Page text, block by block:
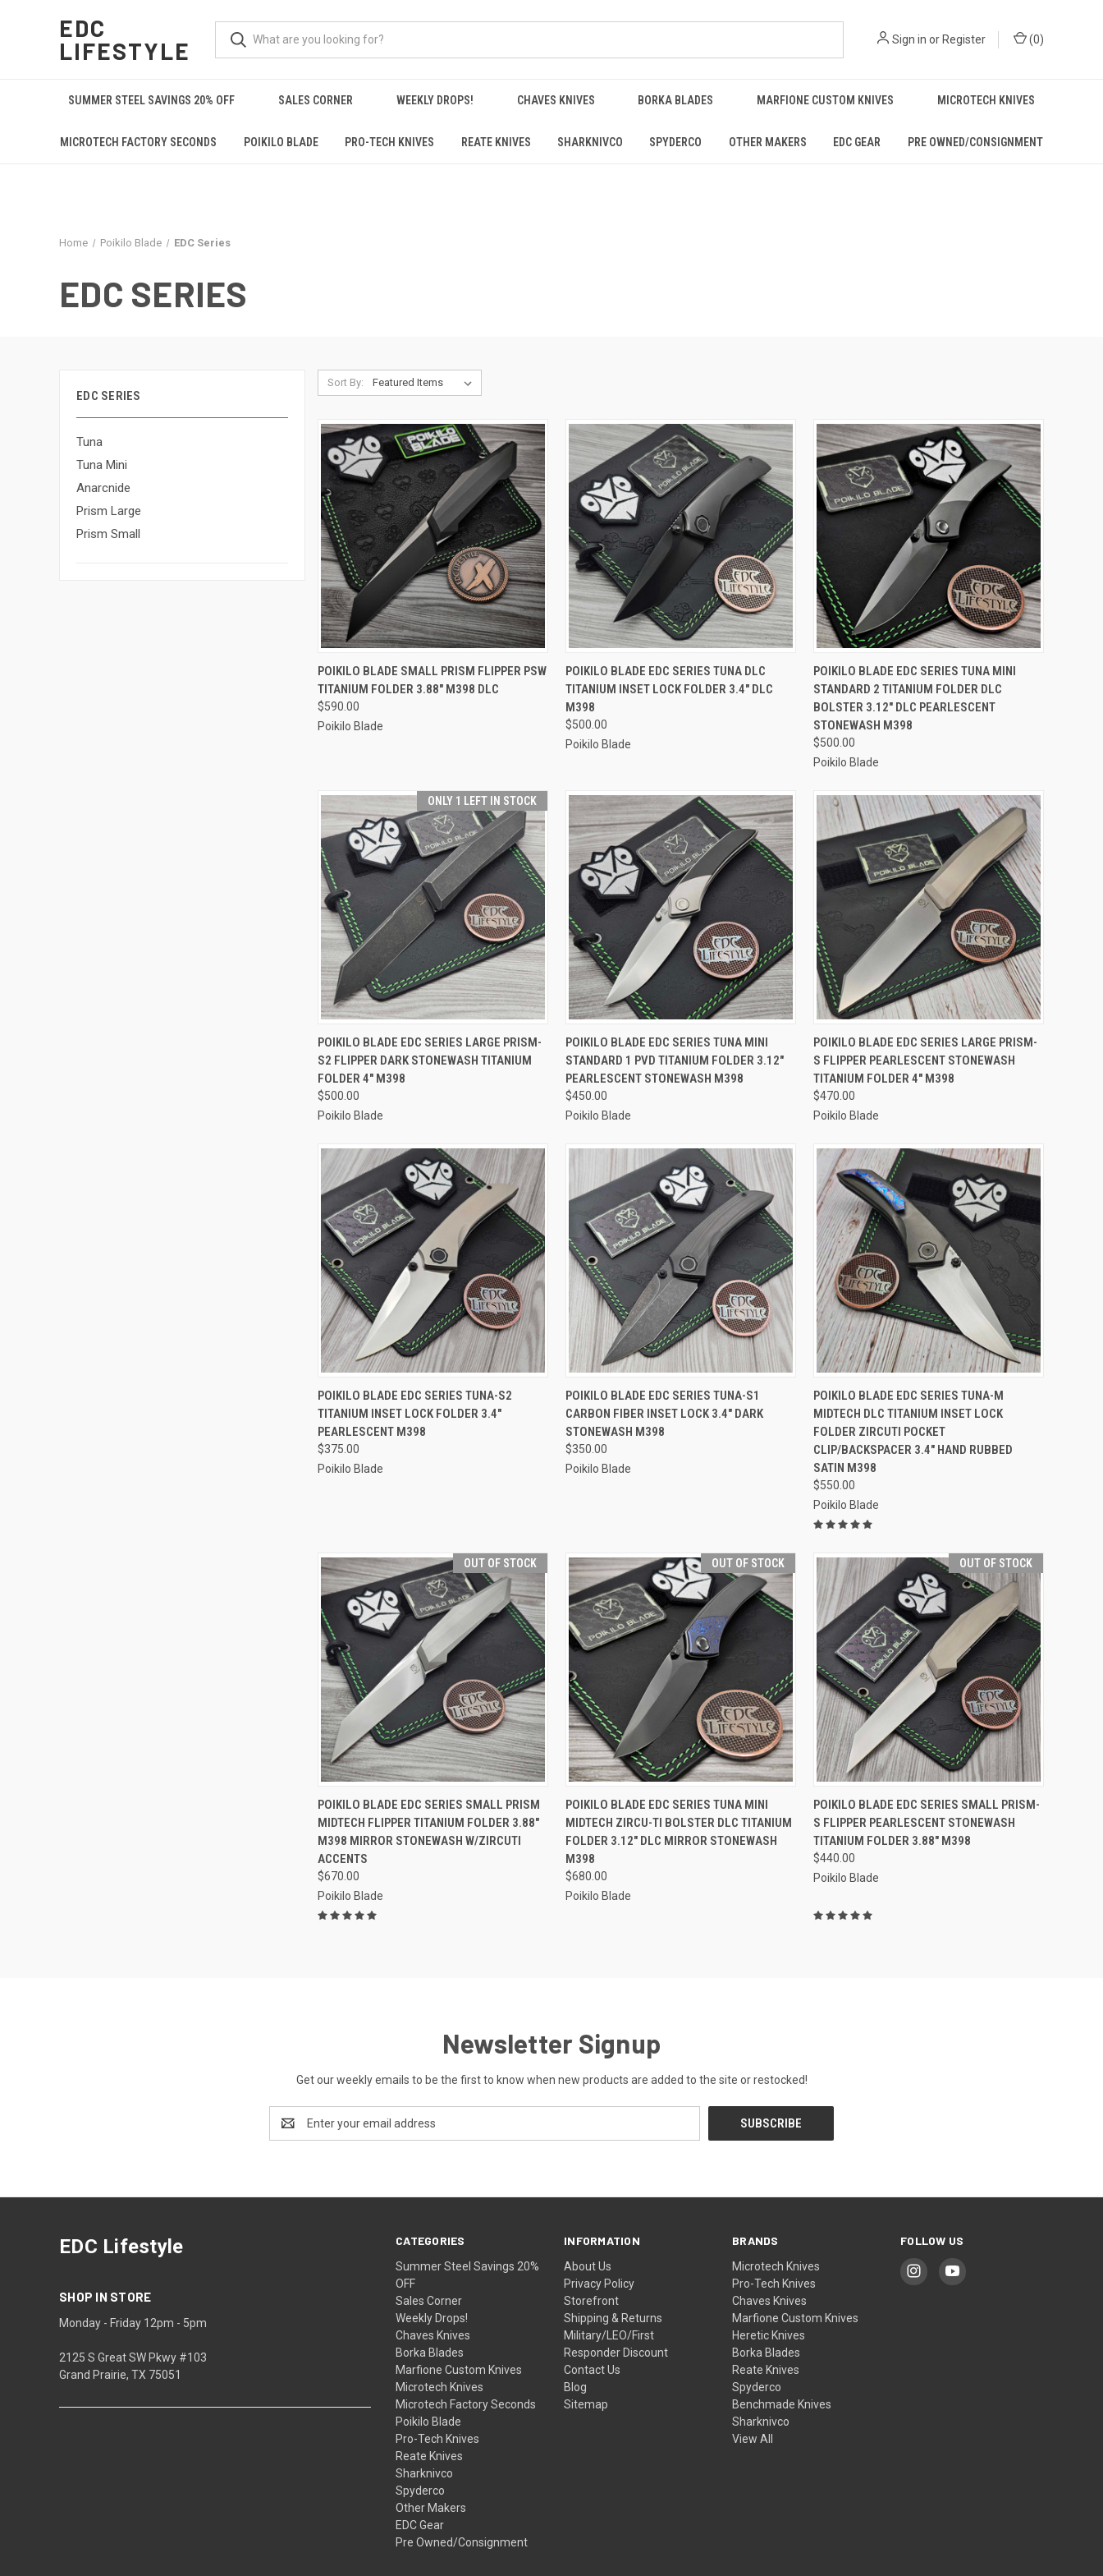
EDC
LIFESTYLE
Sign in orRegister (0)
SUMMER STEEL SAVINGS 20% OFF SALES CORNER WEEKLY DROPS! CHAVES KNIVES BORKA BLADES MARFIONE CUSTOM KNIVES MICROTECH KNIVES
MICROTECH FACTORY SECONDS POIKILO BLADE PRO-TECH KNIVES REATE KNIVES SHARKNIVCO SPYDERCO OTHER MAKERS EDC GEAR PRE OWNED/CONSIGNMENT
Home Poikilo Blade EDC Series
EDC SERIES
EDC SERIES
Tuna
Tuna Mini
Anarcnide
Prism Large
Prism Small
Sort By:
QUICK VIEW ADD TO CART
Compare
POIKILO BLADE SMALL PRISM FLIPPER PSW
TITANIUM FOLDER 3.88" M398 DLC
$590.00
Poikilo Blade
QUICK VIEW ADD TO CART
Compare
POIKILO BLADE EDC SERIES TUNA DLC
TITANIUM INSET LOCK FOLDER 3.4" DLC
M398
$500.00
Poikilo Blade
QUICK VIEW ADD TO CART
Compare
POIKILO BLADE EDC SERIES TUNA MINI
STANDARD 2 TITANIUM FOLDER DLC
BOLSTER 3.12" DLC PEARLESCENT
STONEWASH M398
$500.00
Poikilo Blade
ONLY 1 LEFT IN STOCK
QUICK VIEW ADD TO CART
Compare
POIKILO BLADE EDC SERIES LARGE PRISM-
S2 FLIPPER DARK STONEWASH TITANIUM
FOLDER 4" M398
$500.00
Poikilo Blade
QUICK VIEW ADD TO CART
Compare
POIKILO BLADE EDC SERIES TUNA MINI
STANDARD 1 PVD TITANIUM FOLDER 3.12"
PEARLESCENT STONEWASH M398
$450.00
Poikilo Blade
QUICK VIEW ADD TO CART
Compare
POIKILO BLADE EDC SERIES LARGE PRISM-
S FLIPPER PEARLESCENT STONEWASH
TITANIUM FOLDER 4" M398
$470.00
Poikilo Blade
QUICK VIEW ADD TO CART
Compare
POIKILO BLADE EDC SERIES TUNA-S2
TITANIUM INSET LOCK FOLDER 3.4"
PEARLESCENT M398
$375.00
Poikilo Blade
QUICK VIEW ADD TO CART
Compare
POIKILO BLADE EDC SERIES TUNA-S1
CARBON FIBER INSET LOCK 3.4" DARK
STONEWASH M398
$350.00
Poikilo Blade
QUICK VIEW ADD TO CART
Compare
POIKILO BLADE EDC SERIES TUNA-M
MIDTECH DLC TITANIUM INSET LOCK
FOLDER ZIRCUTI POCKET
CLIP/BACKSPACER 3.4" HAND RUBBED
SATIN M398
$550.00
Poikilo Blade
OUT OF STOCK
QUICK VIEW OUT OF STOCK
Compare
POIKILO BLADE EDC SERIES SMALL PRISM
MIDTECH FLIPPER TITANIUM FOLDER 3.88"
M398 MIRROR STONEWASH W/ZIRCUTI
ACCENTS
$670.00
Poikilo Blade
OUT OF STOCK
QUICK VIEW OUT OF STOCK
Compare
POIKILO BLADE EDC SERIES TUNA MINI
MIDTECH ZIRCU-TI BOLSTER DLC TITANIUM
FOLDER 3.12" DLC MIRROR STONEWASH
M398
$680.00
Poikilo Blade
OUT OF STOCK
QUICK VIEW OUT OF STOCK
Compare
POIKILO BLADE EDC SERIES SMALL PRISM-
S FLIPPER PEARLESCENT STONEWASH
TITANIUM FOLDER 3.88" M398
$440.00
Poikilo Blade
Newsletter Signup
Get our weekly emails to be the first to know when new products are added to the site or restocked!
Address
CATEGORIES
Summer Steel Savings 20%
OFF
Sales Corner
Weekly Drops!
Chaves Knives
Borka Blades
Marfione Custom Knives
Microtech Knives
Microtech Factory Seconds
Poikilo Blade
Pro-Tech Knives
Reate Knives
Sharknivco
Spyderco
Other Makers
EDC Gear
Pre Owned/Consignment
INFORMATION
About Us
Privacy Policy
Storefront
Shipping & Returns
Military/LEO/First
Responder Discount
Contact Us
Blog
Sitemap
BRANDS
Microtech Knives
Pro-Tech Knives
Chaves Knives
Marfione Custom Knives
Heretic Knives
Borka Blades
Reate Knives
Spyderco
Benchmade Knives
Sharknivco
View All
FOLLOW US
EDC Lifestyle
SHOP IN STORE
Monday - Friday 12pm - 5pm
2125 S Great SW Pkwy #103
Grand Prairie, TX 75051